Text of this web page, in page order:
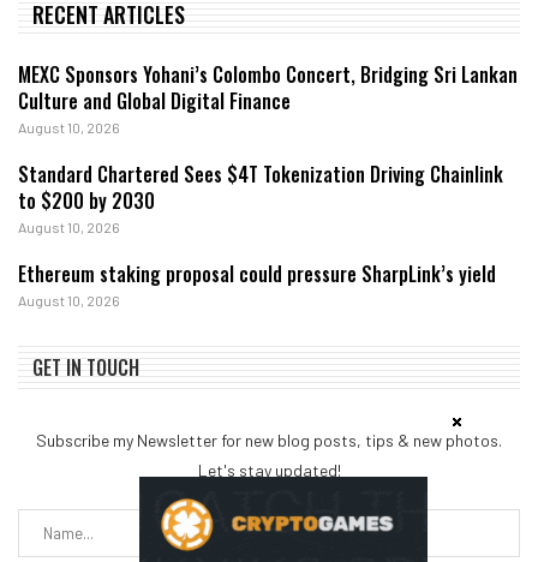
RECENT ARTICLES
MEXC Sponsors Yohani’s Colombo Concert, Bridging Sri Lankan
Culture and Global Digital Finance
August 10, 2026
Standard Chartered Sees $4T Tokenization Driving Chainlink
to $200 by 2030
August 10, 2026
Ethereum staking proposal could pressure SharpLink’s yield
August 10, 2026
GET IN TOUCH
Subscribe my Newsletter for new blog posts, tips & new photos.
Let's stay updated!